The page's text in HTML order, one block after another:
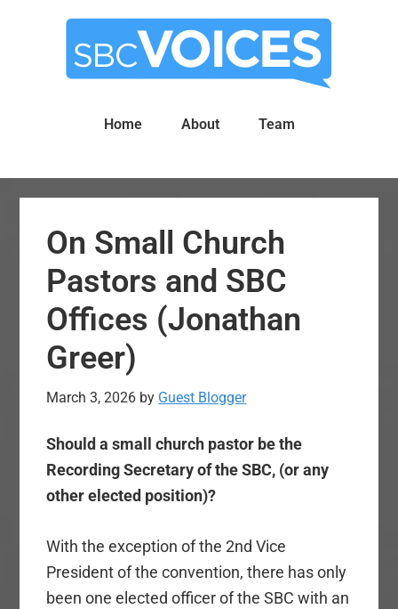
Home About Team
On Small Church
Pastors and SBC
Offices (Jonathan
Greer)
March 3, 2026 by Guest Blogger
Should a small church pastor be the
Recording Secretary of the SBC, (or any
other elected position)?
With the exception of the 2nd Vice
President of the convention, there has only
been one elected officer of the SBC with an